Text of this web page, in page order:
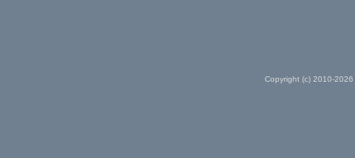
Copyright (c) 2010-